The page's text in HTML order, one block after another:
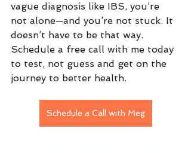
vague diagnosis like IBS, you’re
not alone—and you’re not stuck. It
doesn’t have to be that way.
Schedule a free call with me today
to test, not guess and get on the
journey to better health.
Schedule a Call with Meg